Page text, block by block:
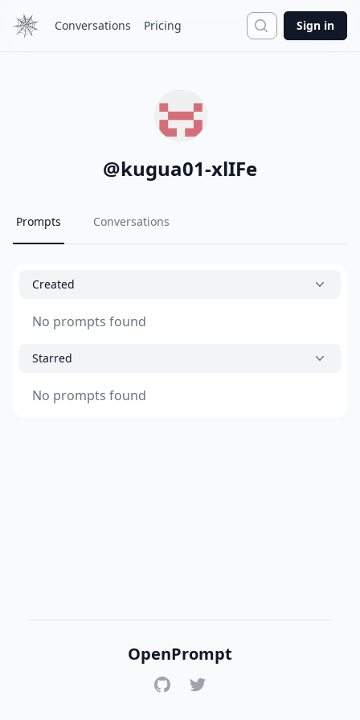
Conversations Pricing Search
Sign in
@kugua01-xlIFe
Prompts Conversations
Created
No prompts found
Starred
No prompts found
OpenPrompt
GitHubTwitter